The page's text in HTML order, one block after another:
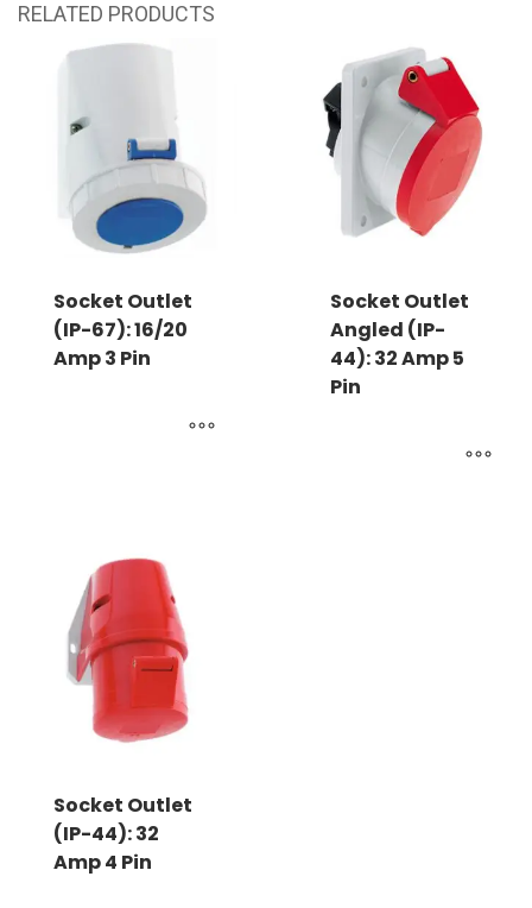
RELATED PRODUCTS
Socket Outlet
(IP-67): 16/20
Amp 3 Pin
Socket Outlet
Angled (IP-
44): 32 Amp 5
Pin
Socket Outlet
(IP-44): 32
Amp 4 Pin